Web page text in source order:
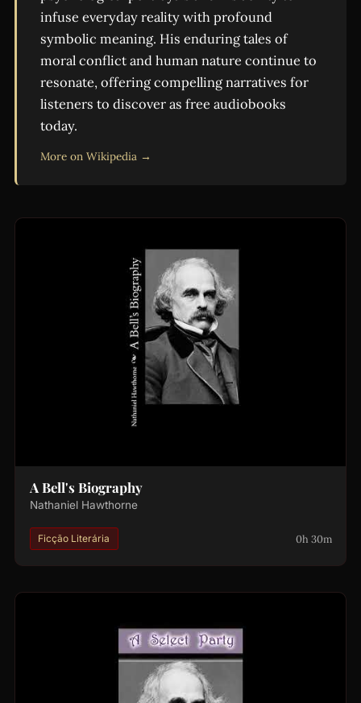
infuse everyday reality with profound
symbolic meaning. His enduring tales of
moral conflict and human nature continue to
resonate, offering compelling narratives for
listeners to discover as free audiobooks
today.
More on Wikipedia →
A Bell's Biography
Nathaniel Hawthorne
Ficção Literária 0h 30m